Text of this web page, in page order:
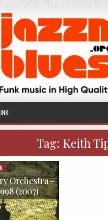
Tag: Keith
Orchestra –
(2007)